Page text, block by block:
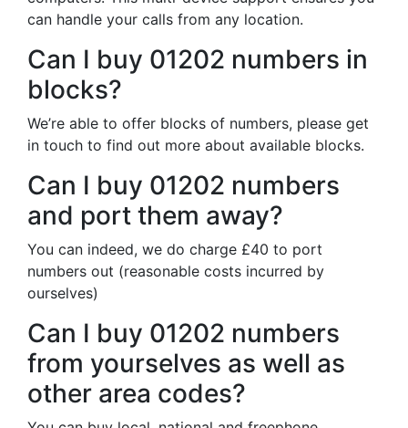
can handle your calls from any location.
Can I buy 01202 numbers in
blocks?
We’re able to offer blocks of numbers, please get
in touch to find out more about available blocks.
Can I buy 01202 numbers
and port them away?
You can indeed, we do charge £40 to port
numbers out (reasonable costs incurred by
ourselves)
Can I buy 01202 numbers
from yourselves as well as
other area codes?